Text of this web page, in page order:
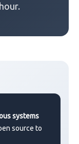
systems
source to